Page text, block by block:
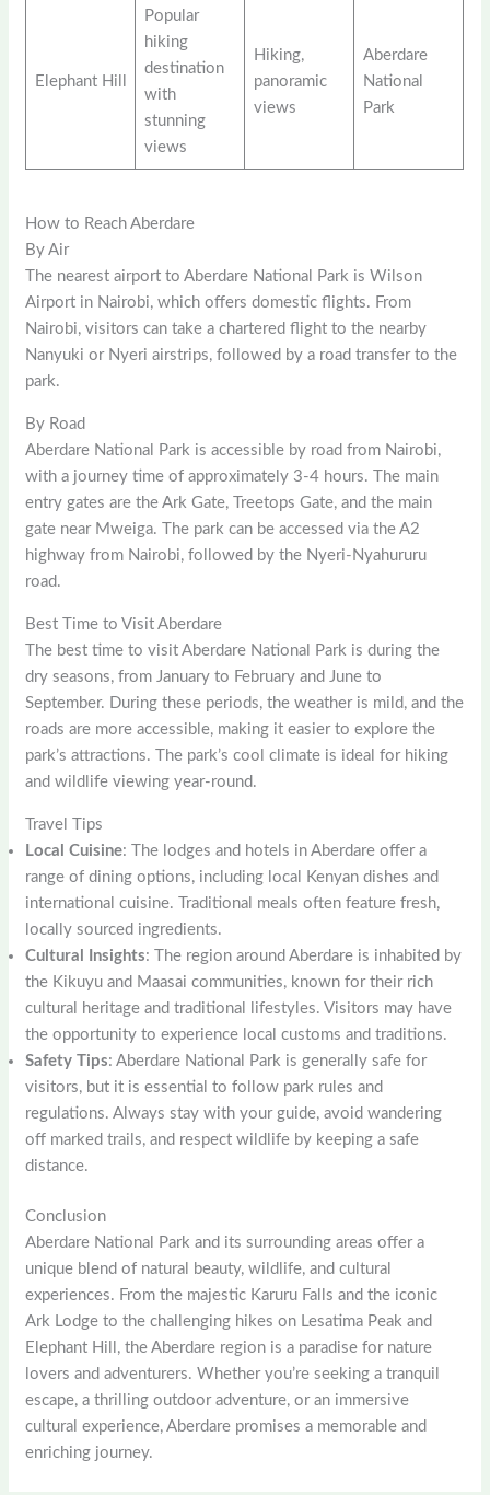
Elephant Hill
Popular
hiking
destination
with
stunning
views
Hiking,
panoramic
views
Aberdare
National
Park
How to Reach Aberdare
By Air
The nearest airport to Aberdare National Park is Wilson
Airport in Nairobi, which offers domestic flights. From
Nairobi, visitors can take a chartered flight to the nearby
Nanyuki or Nyeri airstrips, followed by a road transfer to the
park.
By Road
Aberdare National Park is accessible by road from Nairobi,
with a journey time of approximately 3-4 hours. The main
entry gates are the Ark Gate, Treetops Gate, and the main
gate near Mweiga. The park can be accessed via the A2
highway from Nairobi, followed by the Nyeri-Nyahururu
road.
Best Time to Visit Aberdare
The best time to visit Aberdare National Park is during the
dry seasons, from January to February and June to
September. During these periods, the weather is mild, and the
roads are more accessible, making it easier to explore the
park’s attractions. The park’s cool climate is ideal for hiking
and wildlife viewing year-round.
Travel Tips
Local Cuisine: The lodges and hotels in Aberdare offer a
range of dining options, including local Kenyan dishes and
international cuisine. Traditional meals often feature fresh,
locally sourced ingredients.
Cultural Insights: The region around Aberdare is inhabited by
the Kikuyu and Maasai communities, known for their rich
cultural heritage and traditional lifestyles. Visitors may have
the opportunity to experience local customs and traditions.
Safety Tips: Aberdare National Park is generally safe for
visitors, but it is essential to follow park rules and
regulations. Always stay with your guide, avoid wandering
off marked trails, and respect wildlife by keeping a safe
distance.
Conclusion
Aberdare National Park and its surrounding areas offer a
unique blend of natural beauty, wildlife, and cultural
experiences. From the majestic Karuru Falls and the iconic
Ark Lodge to the challenging hikes on Lesatima Peak and
Elephant Hill, the Aberdare region is a paradise for nature
lovers and adventurers. Whether you’re seeking a tranquil
escape, a thrilling outdoor adventure, or an immersive
cultural experience, Aberdare promises a memorable and
enriching journey.